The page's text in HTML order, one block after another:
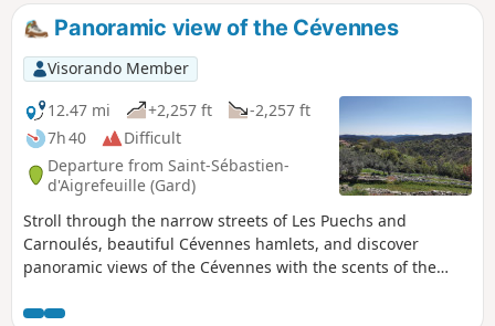
Panoramic view of the Cévennes
Visorando Member
12.47 mi
+2,257 ft
-2,257 ft
7h 40
Difficult
Departure from Saint-Sébastien-
d'Aigrefeuille (Gard)
Stroll through the narrow streets of Les Puechs and
Carnoulés, beautiful Cévennes hamlets, and discover
panoramic views of the Cévennes with the scents of the
rocky sections, which can be dangerous (3) and (6).